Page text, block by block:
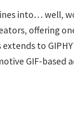
into… well,
offering
to
GIF-based